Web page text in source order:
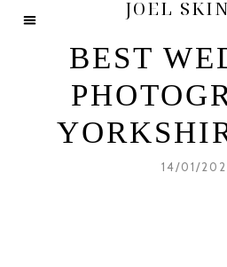
JOEL
BEST
14/01/